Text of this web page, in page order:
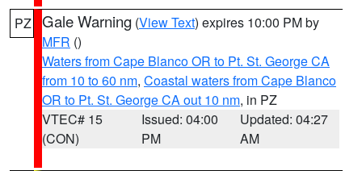
PZ Gale Warning (View Text) expires 10:00 PM by
MFR ()
Waters from Cape Blanco OR to Pt. St. George CA
from 10 to 60 nm, Coastal waters from Cape Blanco
OR to Pt. St. George CA out 10 nm, in PZ
VTEC# 15
(CON)
Issued: 04:00
PM
Updated: 04:27
AM